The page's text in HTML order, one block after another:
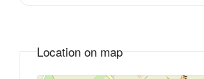
Location on map